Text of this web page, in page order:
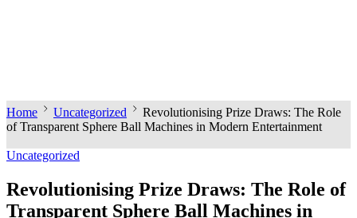
Home Uncategorized
Revolutionising Prize Draws: The Role
of Transparent Sphere Ball Machines in Modern Entertainment
Uncategorized
Revolutionising Prize Draws: The Role of
Transparent Sphere Ball Machines in